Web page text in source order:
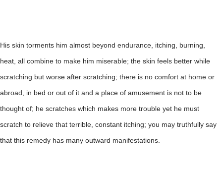
His skin torments him almost beyond endurance, itching, burning,
heat, all combine to make him miserable; the skin feels better while
scratching but worse after scratching; there is no comfort at home or
abroad, in bed or out of it and a place of amusement is not to be
thought of; he scratches which makes more trouble yet he must
scratch to relieve that terrible, constant itching; you may truthfully say
that this remedy has many outward manifestations.